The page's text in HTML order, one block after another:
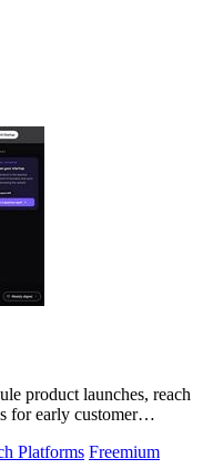
product launches, reach
for early customer
Platforms Freemium